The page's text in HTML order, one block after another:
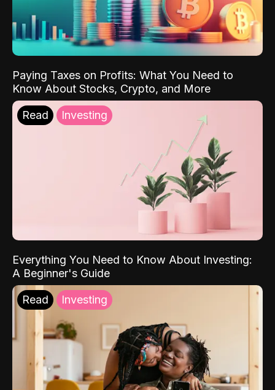
Paying Taxes on Profits: What You Need to
Know About Stocks, Crypto, and More
Read Investing
Everything You Need to Know About Investing:
A Beginner's Guide
Read Investing